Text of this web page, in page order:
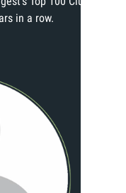
in a row.